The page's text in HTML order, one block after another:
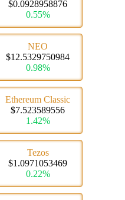
$0.0928958876
0.55%
NEO
$12.5329750984
0.98%
Ethereum Classic
$7.523589556
1.42%
Tezos
$1.0971053469
0.22%